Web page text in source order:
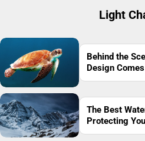
Light
Behind the
Design
The Best
Protecting